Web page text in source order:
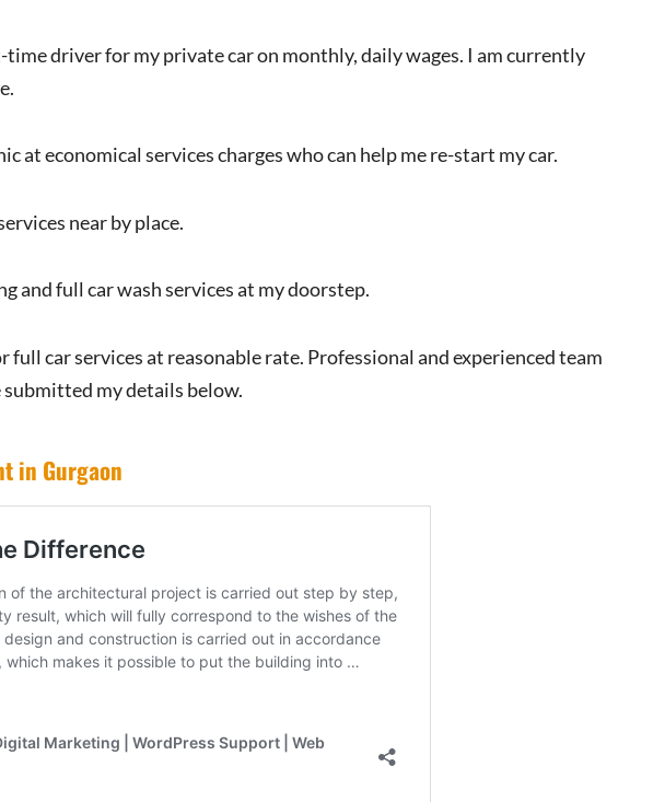
driver for my private car on monthly, daily wages. I am currently
at economical services charges who can help me re-start my car.
near by place.
and full car wash services at my doorstep.
full car services at reasonable rate. Professional and experienced team
submitted my details below.
in Gurgaon